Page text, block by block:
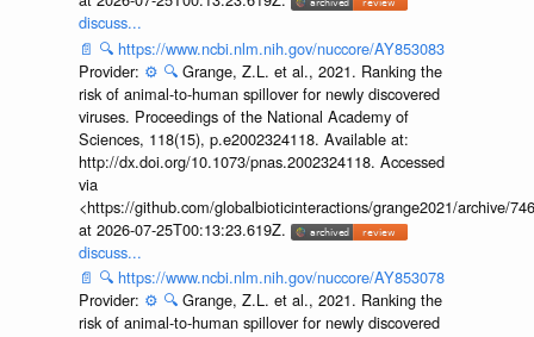
discuss...
📄 🔍 https://www.ncbi.nlm.nih.gov/nuccore/AY853083
Provider: ⚙️ 🔍 Grange, Z.L. et al., 2021. Ranking the
risk of animal-to-human spillover for newly discovered
viruses. Proceedings of the National Academy of
Sciences, 118(15), p.e2002324118. Available at:
http://dx.doi.org/10.1073/pnas.2002324118. Accessed
via
<https://github.com/globalbioticinteractions/grange2021/archive/
at 2026-07-25T00:13:23.619Z.
discuss...
📄 🔍 https://www.ncbi.nlm.nih.gov/nuccore/AY853078
Provider: ⚙️ 🔍 Grange, Z.L. et al., 2021. Ranking the
risk of animal-to-human spillover for newly discovered